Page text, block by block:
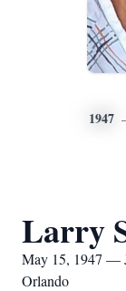
1947
Larry
May 15, 1947 —
Orlando